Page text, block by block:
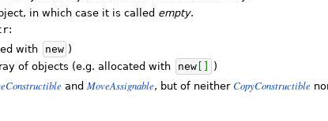
in which case it is called empty.
:
with
new )
of objects (e.g. allocated with
new[
)
and MoveAssignable, but of neither CopyConstructible